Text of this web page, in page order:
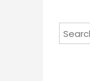
Search
for: